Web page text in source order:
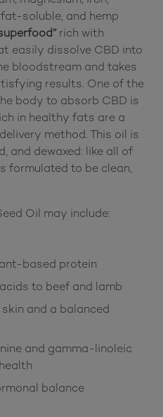
recommended ratio for a
body. In addition,
minerals and
magnesium, iron,
soluble, and hemp
rich with
easily dissolve CBD into
bloodstream and takes
results. One of the
body to absorb CBD is
in healthy fats are a
method. This oil is
dewaxed: like all of
Oil may include:
based protein
to beef and lamb
and a balanced
and gamma-linoleic